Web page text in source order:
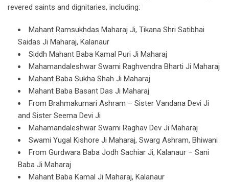
revered saints and dignitaries, including:
Mahant Ramsukhdas Maharaj Ji, Tikana Shri Satibhai
Saidas Ji Maharaj, Kalanaur
Siddh Mahant Baba Kamal Puri Ji Maharaj
Mahamandaleshwar Swami Raghvendra Bharti Ji Maharaj
Mahant Baba Sukha Shah Ji Maharaj
Mahant Baba Basant Das Ji Maharaj
From Brahmakumari Ashram – Sister Vandana Devi Ji
and Sister Seema Devi Ji
Mahamandaleshwar Swami Raghav Dev Ji Maharaj
Swami Yugal Kishore Ji Maharaj, Swarg Ashram, Bhiwani
From Gurdwara Baba Jodh Sachiar Ji, Kalanaur – Sani
Baba Ji Maharaj
Mahant Baba Kamal Ji Maharaj, Kalanaur